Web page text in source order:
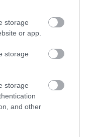
storage
or app.
storage
storage
and other